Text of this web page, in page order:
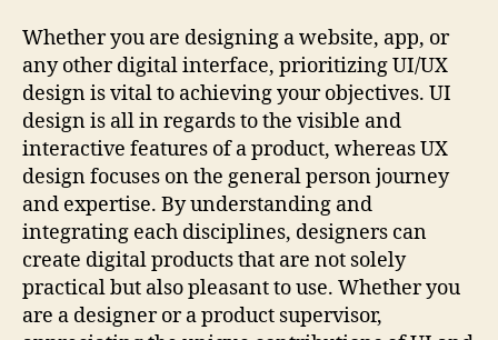
Whether you are designing a website, app, or
any other digital interface, prioritizing UI/UX
design is vital to achieving your objectives. UI
design is all in regards to the visible and
interactive features of a product, whereas UX
design focuses on the general person journey
and expertise. By understanding and
integrating each disciplines, designers can
create digital products that are not solely
practical but also pleasant to use. Whether you
are a designer or a product supervisor,